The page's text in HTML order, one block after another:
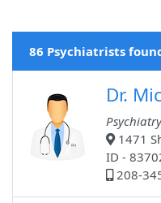
86 Psychiatrists
Dr.
Psychiatry
1471
ID -
208-